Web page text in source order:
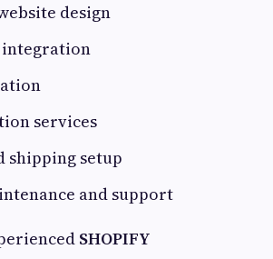
design
integration
services
shipping setup
and support
SHOPIFY